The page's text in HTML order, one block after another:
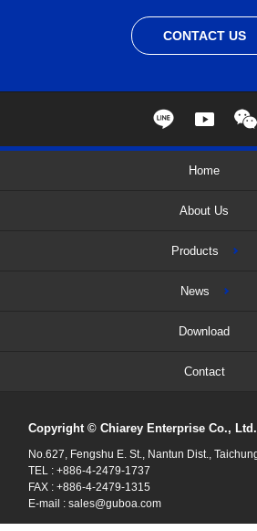
CONTACT US
Home
About Us
Products
News
Download
Contact
Copyright © Chiarey Enterprise Co., Ltd.
No.627, Fengshu E. St., Nantun Dist.,
TEL : +886-4-2479-1737
FAX : +886-4-2479-1315
E-mail :sales@guboa.com